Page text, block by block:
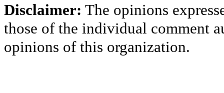
Disclaimer: The opinions
those of the individual comment
opinions of this organization.